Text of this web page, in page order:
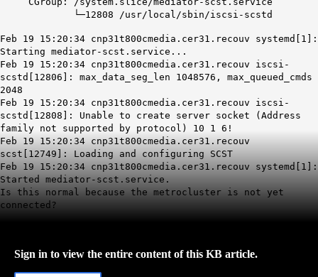
└─12808 /usr/local/sbin/iscsi-scstd
Feb 19 15:20:34 cnp31t800cmedia.cer31.recouv systemd[1]:
Starting mediator-scst.service...
Feb 19 15:20:34 cnp31t800cmedia.cer31.recouv iscsi-
scstd[12806]: max_data_seg_len 1048576, max_queued_cmds
2048
Feb 19 15:20:34 cnp31t800cmedia.cer31.recouv iscsi-
scstd[12808]: Unable to create server socket (Address
family not supported by protocol) 10 1 6!
Feb 19 15:20:34 cnp31t800cmedia.cer31.recouv
scst[12749]: Loading and configuring SCST
Feb 19 15:20:34 cnp31t800cmedia.cer31.recouv systemd[1]:
Started mediator-scst.service.
Is this normal because the metrocluster is not yet
connected?
Sign in to view the entire content of this KB article.